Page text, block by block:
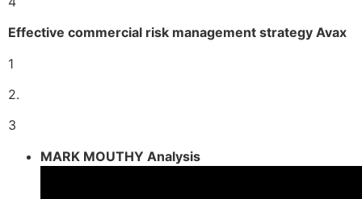
Effective commercial risk management strategy Avax
1
2.
3
MARK MOUTHY Analysis